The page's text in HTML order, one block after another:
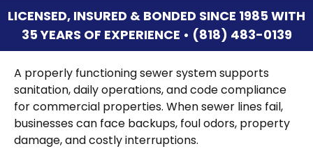
LICENSED, INSURED & BONDED SINCE 1985 WITH
35 YEARS OF EXPERIENCE • (818) 483-0139
A properly functioning sewer system supports
sanitation, daily operations, and code compliance
for commercial properties. When sewer lines fail,
businesses can face backups, foul odors, property
damage, and costly interruptions.